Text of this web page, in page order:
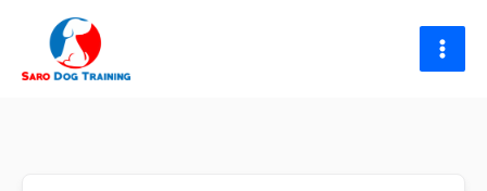
content